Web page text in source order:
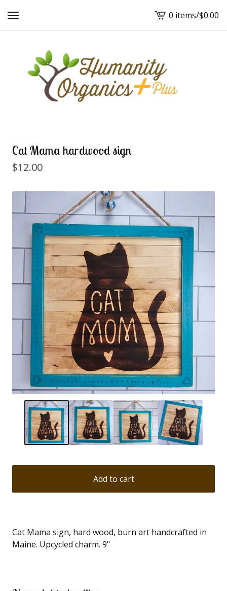
View
cart
0 items/$0.00
Cat Mama hardwood sign
$12.00
Add to cart
Cat Mama sign, hard wood, burn art handcrafted in
Maine. Upcycled charm. 9"